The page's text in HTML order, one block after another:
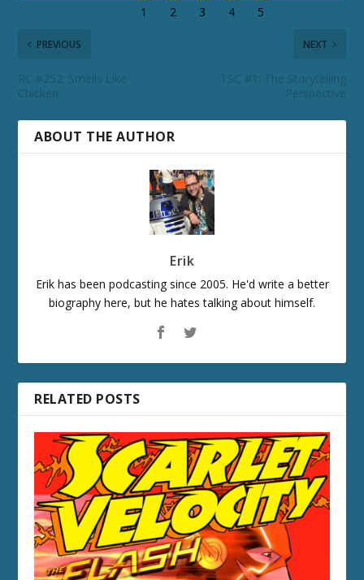
PREVIOUS
RC #252: Smells Like
Chicken
NEXT
TSC #1: The Storytelling
Perspective
ABOUT THE AUTHOR
Erik
Erik has been podcasting since 2005. He'd write a better
biography here, but he hates talking about himself.
RELATED POSTS